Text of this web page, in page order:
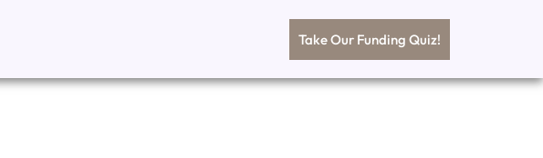
Take Our Funding Quiz!